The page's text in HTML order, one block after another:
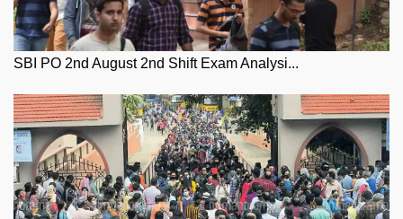
SBI PO 2nd August 2nd Shift Exam Analysi...